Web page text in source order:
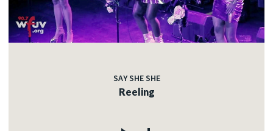
SAY SHE SHE
Reeling